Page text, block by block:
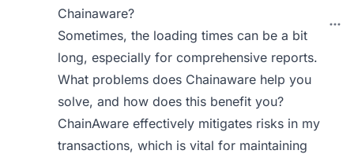
Chainaware?
Sometimes, the loading times can be a bit
long, especially for comprehensive reports.
What problems does Chainaware help you
solve, and how does this benefit you?
ChainAware effectively mitigates risks in my
transactions, which is vital for maintaining